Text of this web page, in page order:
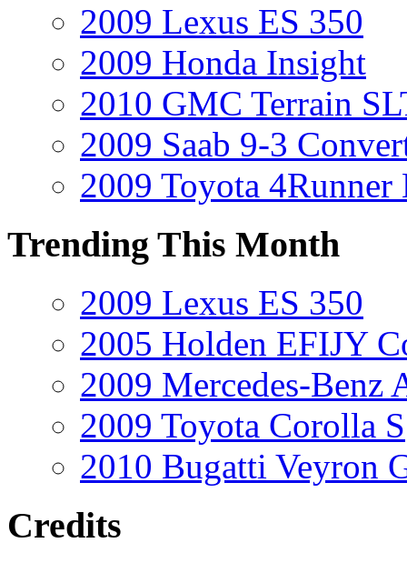
2009 Lexus ES 350
2009 Honda Insight
2010 GMC Terrain
2009 Saab 9-3
2009 Toyota
Trending This Month
2009 Lexus ES 350
2005 Holden EFIJY
2009 Mercedes-Benz
2009 Toyota Corolla S
2010 Bugatti Veyron
Credits